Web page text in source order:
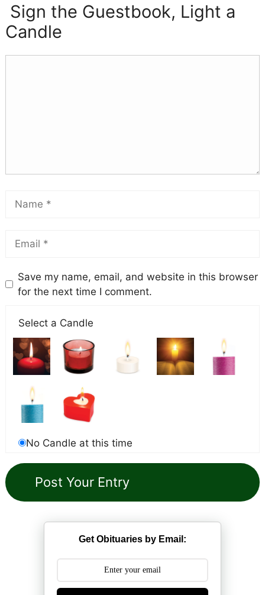
Sign the Guestbook, Light a
Candle
Save my name, email, and website in this browser
for the next time I comment.
Select a Candle
No Candle at this time
Get Obituaries by Email: